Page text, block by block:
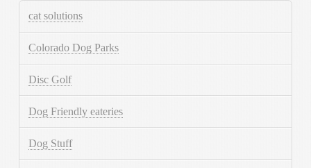
cat solutions
Colorado Dog Parks
Disc Golf
Dog Friendly eateries
Dog Stuff